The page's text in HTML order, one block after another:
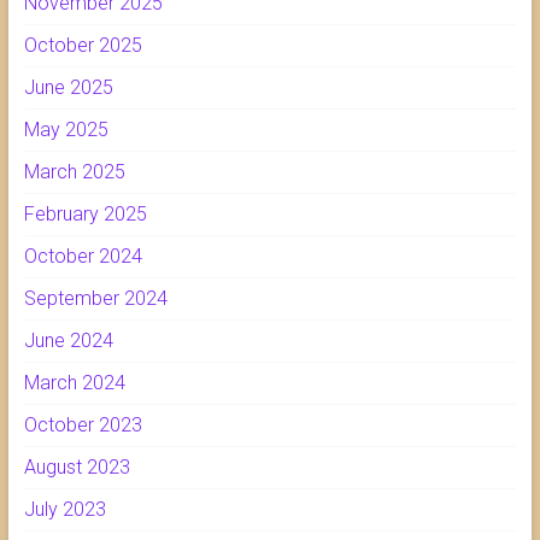
October 2025
June 2025
May 2025
March 2025
February 2025
October 2024
September 2024
June 2024
March 2024
October 2023
August 2023
July 2023